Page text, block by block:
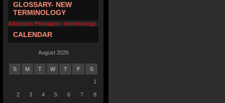
GLOSSARY- NEW
TERMINOLOGY
Adoption Pentagon- terminology
CALENDAR
August 2026
S M T W T F S
1
2 3 4 5 6 7 8